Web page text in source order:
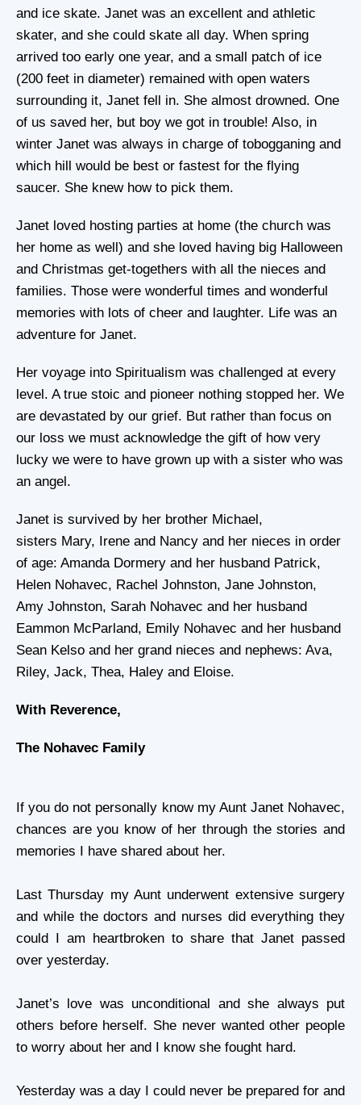
and ice skate. Janet was an excellent and athletic
skater, and she could skate all day. When spring
arrived too early one year, and a small patch of ice
(200 feet in diameter) remained with open waters
surrounding it, Janet fell in. She almost drowned. One
of us saved her, but boy we got in trouble! Also, in
winter Janet was always in charge of tobogganing and
which hill would be best or fastest for the flying
saucer. She knew how to pick them.
Janet loved hosting parties at home (the church was
her home as well) and she loved having big Halloween
and Christmas get-togethers with all the nieces and
families. Those were wonderful times and wonderful
memories with lots of cheer and laughter. Life was an
adventure for Janet.
Her voyage into Spiritualism was challenged at every
level. A true stoic and pioneer nothing stopped her. We
are devastated by our grief. But rather than focus on
our loss we must acknowledge the gift of how very
lucky we were to have grown up with a sister who was
an angel.
Janet is survived by her brother Michael,
sisters Mary, Irene and Nancy and her nieces in order
of age: Amanda Dormery and her husband Patrick,
Helen Nohavec, Rachel Johnston, Jane Johnston,
Amy Johnston, Sarah Nohavec and her husband
Eammon McParland, Emily Nohavec and her husband
Sean Kelso and her grand nieces and nephews: Ava,
Riley, Jack, Thea, Haley and Eloise.
With Reverence,
The Nohavec Family
If you do not personally know my Aunt Janet Nohavec,
chances are you know of her through the stories and
memories I have shared about her.
Last Thursday my Aunt underwent extensive surgery
and while the doctors and nurses did everything they
could I am heartbroken to share that Janet passed
over yesterday.
Janet’s love was unconditional and she always put
others before herself. She never wanted other people
to worry about her and I know she fought hard.
Yesterday was a day I could never be prepared for and